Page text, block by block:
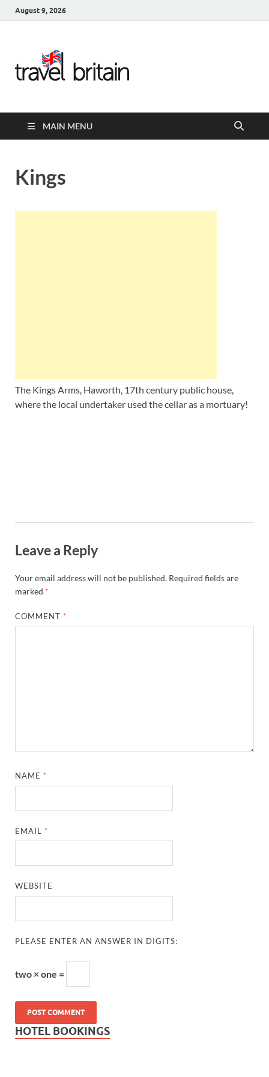
August 9, 2026
United
Kingdom
MAIN MENU
Kings
The Kings Arms, Haworth, 17th century public house,
where the local undertaker used the cellar as a mortuary!
Leave a Reply
Your email address will not be published. Required fields are
marked *
COMMENT *
NAME *
EMAIL *
WEBSITE
PLEASE ENTER AN ANSWER IN DIGITS:
two × one =
HOTEL BOOKINGS